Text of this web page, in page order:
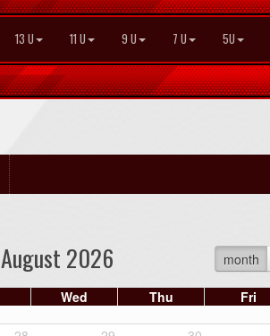
13 U 11 U 9 U 7 U 5U
month
August 2026
Wed Thu Fri